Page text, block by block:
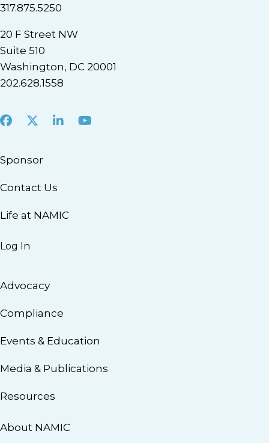
317.875.5250
20 F Street NW
Suite 510
Washington, DC 20001
202.628.1558
Facebook
X LinkedInYoutube
Sponsor
Contact Us
Life at NAMIC
Log In
Advocacy
Compliance
Events & Education
Media & Publications
Resources
About NAMIC